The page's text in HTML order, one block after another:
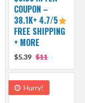
COUPON –
38.1K+ 4.7/5
FREE SHIPPING
+ MORE
$5.39 $11
Hurry!